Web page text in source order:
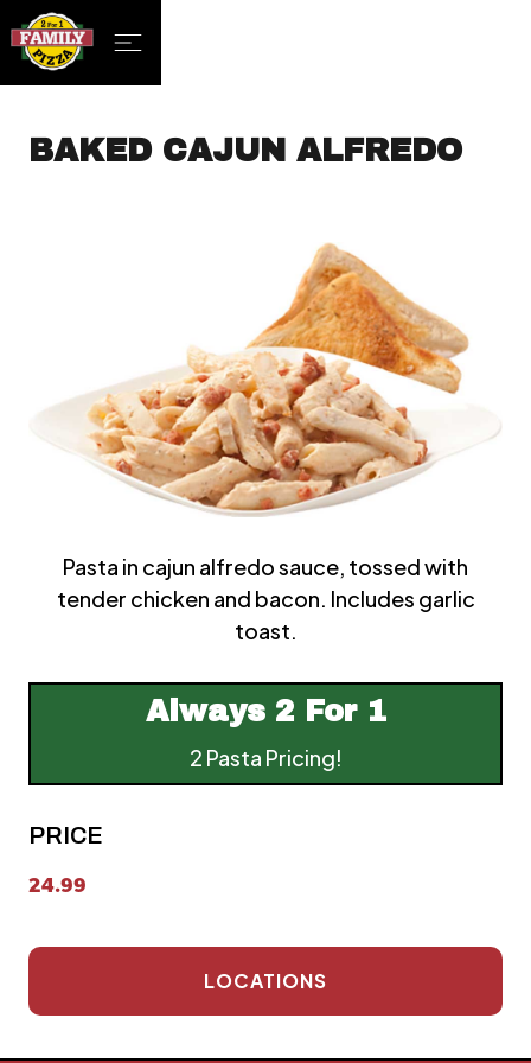
BAKED CAJUN ALFREDO
Pasta in cajun alfredo sauce, tossed with
tender chicken and bacon. Includes garlic
toast.
Always2 For 1
2 Pasta Pricing!
PRICE
24.99
LOCATIONS